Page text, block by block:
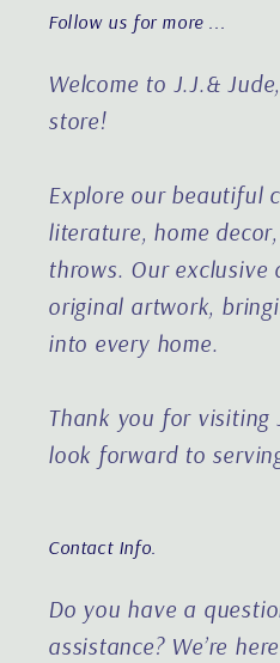
Follow us for more ...
Welcome to J.J.&
store!
Explore our beautiful
literature, home
throws. Our exclusive
original artwork,
into every home.
Thank you for visiting
look forward to
Contact Info.
Do you have a
assistance? We’re